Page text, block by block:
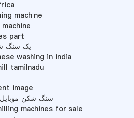
machine
part
یک سنگ
washing in india
tamilnadu
image
سنگ شکن موبایل
machines for sale